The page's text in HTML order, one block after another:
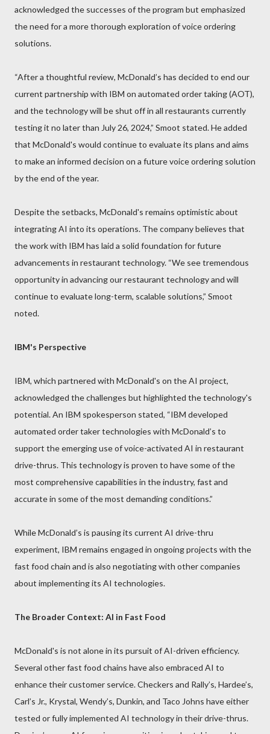
acknowledged the successes of the program but emphasized
the need for a more thorough exploration of voice ordering
solutions.
“After a thoughtful review, McDonald’s has decided to end our
current partnership with IBM on automated order taking (AOT),
and the technology will be shut off in all restaurants currently
testing it no later than July 26, 2024,” Smoot stated. He added
that McDonald's would continue to evaluate its plans and aims
to make an informed decision on a future voice ordering solution
by the end of the year.
Despite the setbacks, McDonald's remains optimistic about
integrating AI into its operations. The company believes that
the work with IBM has laid a solid foundation for future
advancements in restaurant technology. “We see tremendous
opportunity in advancing our restaurant technology and will
continue to evaluate long-term, scalable solutions,” Smoot
noted.
IBM's Perspective
IBM, which partnered with McDonald's on the AI project,
acknowledged the challenges but highlighted the technology's
potential. An IBM spokesperson stated, “IBM developed
automated order taker technologies with McDonald’s to
support the emerging use of voice-activated AI in restaurant
drive-thrus. This technology is proven to have some of the
most comprehensive capabilities in the industry, fast and
accurate in some of the most demanding conditions.”
While McDonald’s is pausing its current AI drive-thru
experiment, IBM remains engaged in ongoing projects with the
fast food chain and is also negotiating with other companies
about implementing its AI technologies.
The Broader Context: AI in Fast Food
McDonald's is not alone in its pursuit of AI-driven efficiency.
Several other fast food chains have also embraced AI to
enhance their customer service. Checkers and Rally’s, Hardee’s,
Carl’s Jr., Krystal, Wendy’s, Dunkin, and Taco Johns have either
tested or fully implemented AI technology in their drive-thrus.